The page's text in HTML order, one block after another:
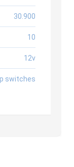
30.900
10
12v
switches